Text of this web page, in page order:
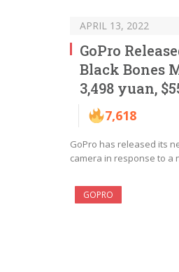
APRIL 13, 2022
GoPro
Black Bones
3,498 yuan,
7,618
GoPro has released its
camera in response to a
GOPRO